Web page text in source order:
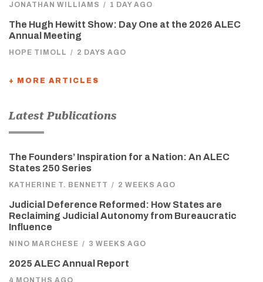
JONATHAN WILLIAMS / 1 DAY AGO
The Hugh Hewitt Show: Day One at the 2026 ALEC
Annual Meeting
HOPE TIMOLL / 2 DAYS AGO
+ MORE ARTICLES
Latest Publications
The Founders’ Inspiration for a Nation: An ALEC
States 250 Series
KATHERINE T. BENNETT / 2 WEEKS AGO
Judicial Deference Reformed: How States are
Reclaiming Judicial Autonomy from Bureaucratic
Influence
NINO MARCHESE / 3 WEEKS AGO
2025 ALEC Annual Report